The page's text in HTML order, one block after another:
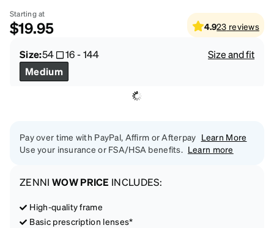
Starting at
$19.95 4.923 reviews
Size:54 16-144
Size and fit
Medium
Pay over time with PayPal, Affirm or Afterpay Learn More
Use your insurance or FSA/HSA benefits. Learn more
ZENNI WOW PRICE INCLUDES:
High-quality frame
Basic prescription lenses*